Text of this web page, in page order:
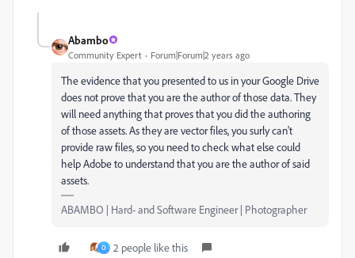
Abambo
Community Expert Forum|Forum|2 years ago
The evidence that you presented to us in your Google Drive
does not prove that you are the author of those data. They
will need anything that proves that you did the authoring
of those assets. As they are vector files, you surly can't
provide raw files, so you need to check what else could
help Adobe to understand that you are the author of said
assets.
ABAMBO | Hard- and Software Engineer | Photographer
O 2 people like this